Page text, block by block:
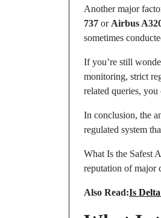
Another major
737 or Airbus
sometimes
If you’re still
monitoring, strict
related queries, you
In conclusion, the
regulated system
What Is the Safest
reputation of major
Also Read:Is